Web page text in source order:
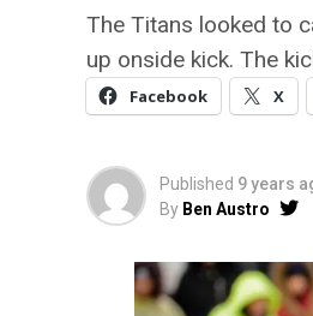
The Titans looked to
up onside kick. The
Facebook X
Published 9 years
By Ben Austro